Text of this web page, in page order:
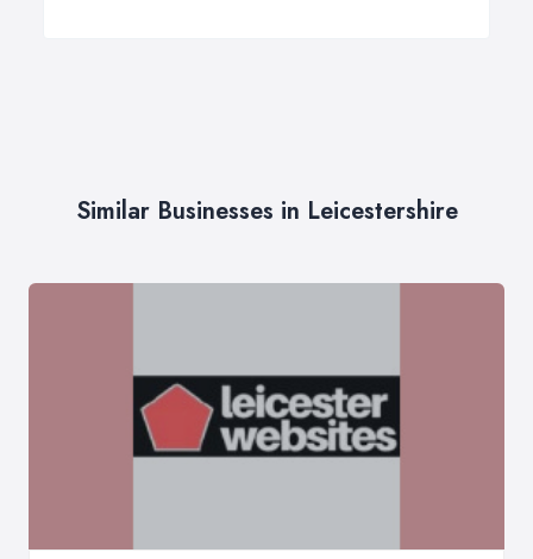
Similar Businesses in Leicestershire